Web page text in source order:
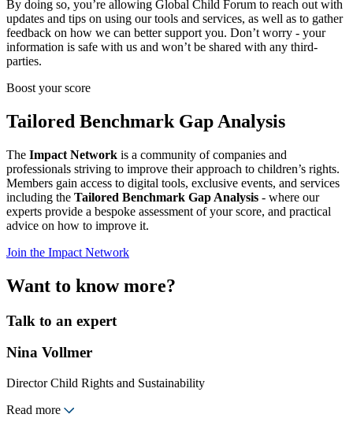
By doing so, you’re allowing Global Child Forum to reach out with
updates and tips on using our tools and services, as well as to gather
feedback on how we can better support you. Don’t worry - your
information is safe with us and won’t be shared with any third-
parties.
Boost your score
Tailored Benchmark Gap Analysis
The Impact Network is a community of companies and
professionals striving to improve their approach to children’s rights.
Members gain access to digital tools, exclusive events, and services
including the Tailored Benchmark Gap Analysis - where our
experts provide a bespoke assessment of your score, and practical
advice on how to improve it.
Join the Impact Network
Want to know more?
Talk to an expert
Nina Vollmer
Director Child Rights and Sustainability
Read more